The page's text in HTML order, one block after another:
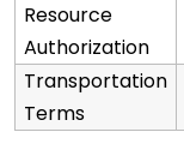
Resource
Authorization
Transportation
Terms